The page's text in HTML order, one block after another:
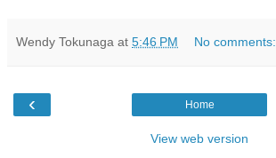
Wendy Tokunaga at 5:46 PM No comments:
‹ Home
View web version